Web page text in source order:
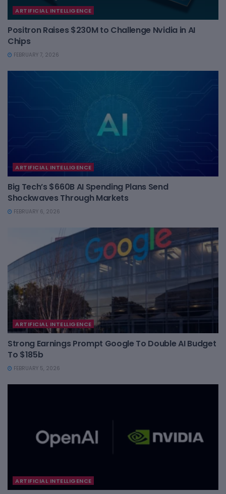
ARTIFICIAL INTELLIGENCE
Positron Raises $230M to Challenge Nvidia in AI
Chips
FEBRUARY 7, 2026
ARTIFICIAL INTELLIGENCE
Big Tech’s $660B AI Spending Plans Send
Shockwaves Through Markets
FEBRUARY 6, 2026
ARTIFICIAL INTELLIGENCE
Strong Earnings Prompt Google To Double AI Budget
To $185b
FEBRUARY 5, 2026
ARTIFICIAL INTELLIGENCE